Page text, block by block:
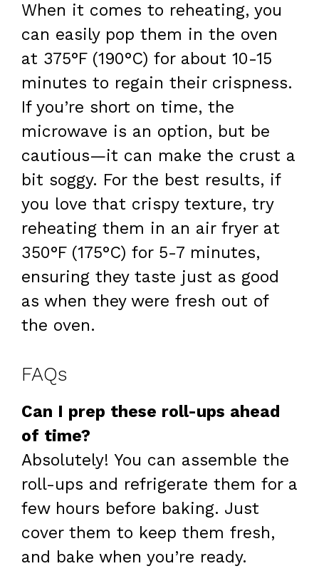
When it comes to reheating, you
can easily pop them in the oven
at 375°F (190°C) for about 10-15
minutes to regain their crispness.
If you’re short on time, the
microwave is an option, but be
cautious—it can make the crust a
bit soggy. For the best results, if
you love that crispy texture, try
reheating them in an air fryer at
350°F (175°C) for 5-7 minutes,
ensuring they taste just as good
as when they were fresh out of
the oven.
FAQs
Can I prep these roll-ups ahead
of time?
Absolutely! You can assemble the
roll-ups and refrigerate them for a
few hours before baking. Just
cover them to keep them fresh,
and bake when you’re ready.